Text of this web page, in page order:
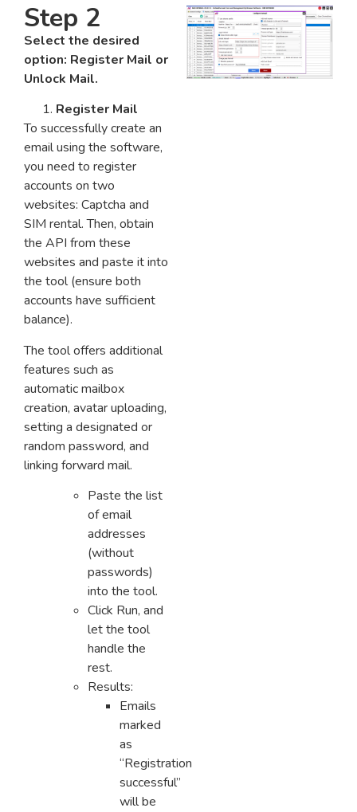
Step 2
Select the desired
option: Register Mail or
Unlock Mail.
Register Mail
To successfully create an
email using the software,
you need to register
accounts on two
websites: Captcha and
SIM rental. Then, obtain
the API from these
websites and paste it into
the tool (ensure both
accounts have sufficient
balance).
The tool offers additional
features such as
automatic mailbox
creation, avatar uploading,
setting a designated or
random password, and
linking forward mail.
Paste the list
of email
addresses
(without
passwords)
into the tool.
Click Run, and
let the tool
handle the
rest.
Results:
Emails
marked
as
“Registration
successful”
will be